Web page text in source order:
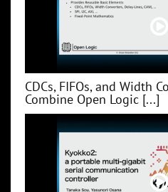
CDCs, FIFOs, and Width
Combine Open Logic [...]